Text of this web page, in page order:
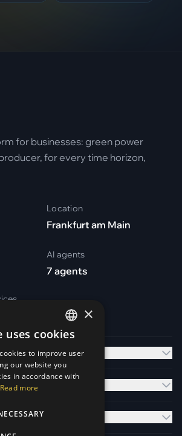
for businesses: green power
for every time horizon,
Location
Frankfurt am Main
AI agents
7 agents
GERMAN
ENGLISH
×
uses cookies
to improve user
our website you
in accordance with
Read more